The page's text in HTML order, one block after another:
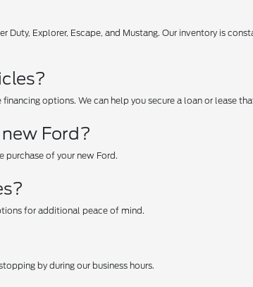
Explorer, Escape, and Mustang. Our inventory is
options. We can help you secure a loan or lease
Ford?
of your new Ford.
for additional peace of mind.
by during our business hours.